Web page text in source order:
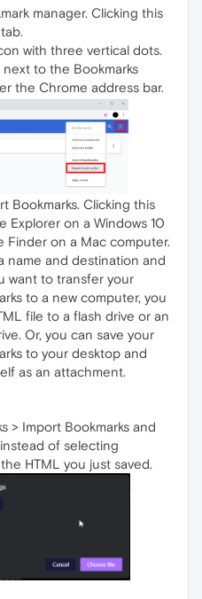
manager. Clicking this
with three vertical dots.
next to the Bookmarks
the Chrome address bar.
Bookmarks. Clicking this
Explorer on a Windows 10
Finder on a Mac computer.
name and destination and
want to transfer your
to a new computer, you
file to a flash drive or an
Or, you can save your
to your desktop and
as an attachment.
> Import Bookmarks and
of selecting
HTML you just saved.